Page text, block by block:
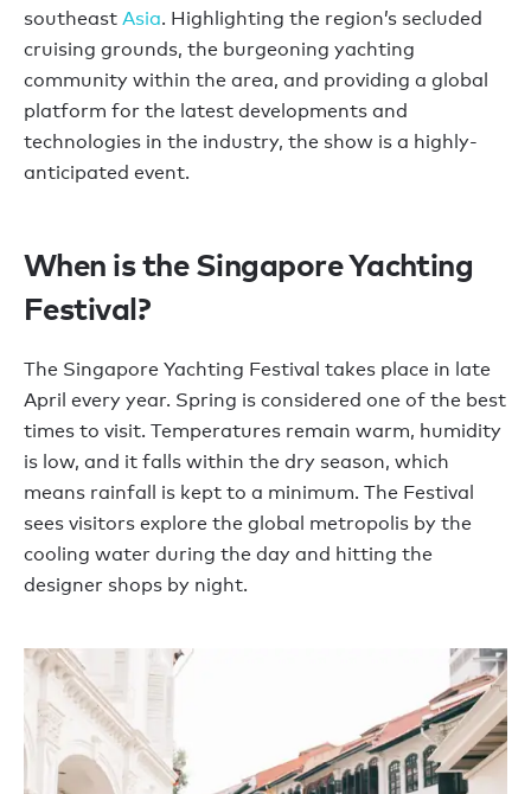
southeast Asia. Highlighting the region’s secluded
cruising grounds, the burgeoning yachting
community within the area, and providing a global
platform for the latest developments and
technologies in the industry, the show is a highly-
anticipated event.
When is the Singapore Yachting
Festival?
The Singapore Yachting Festival takes place in late
April every year. Spring is considered one of the best
times to visit. Temperatures remain warm, humidity
is low, and it falls within the dry season, which
means rainfall is kept to a minimum. The Festival
sees visitors explore the global metropolis by the
cooling water during the day and hitting the
designer shops by night.